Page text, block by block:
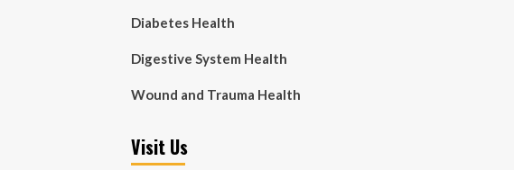
Diabetes Health
Digestive System Health
Wound and Trauma Health
Visit Us